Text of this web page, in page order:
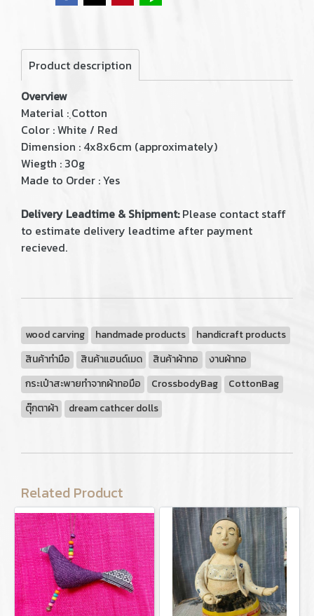
Product description
Overview
Material : ฺCotton
Color : White / Red
Dimension : 4x8x6cm (approximately)
Wiegth : 30g
Made to Order : Yes
Delivery Leadtime & Shipment:Please contact staff
to estimate delivery leadtime after payment
recieved.
wood carving handmade products
handicraft products
สินค้าทำมือ
สินค้าแฮนด์เมด สินค้าผ้าทอ
งานผ้าทอ
กระเป๋าสะพายทำจากผ้าทอมือ
CrossbodyBag
CottonBag
ตุ๊กตาผ้า
dream cathcer dolls
Related Product